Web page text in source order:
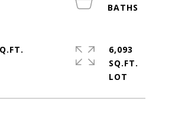
6,093
SQ.FT.